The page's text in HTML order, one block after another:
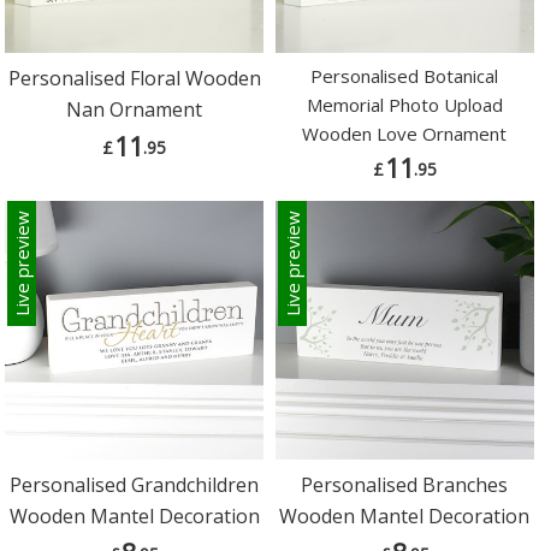
Personalised Floral Wooden
Nan Ornament
£11.95
Personalised Botanical
Memorial Photo Upload
Wooden Love Ornament
£11.95
Live preview
Personalised Grandchildren
Wooden Mantel Decoration
Live preview
Personalised Branches
Wooden Mantel Decoration